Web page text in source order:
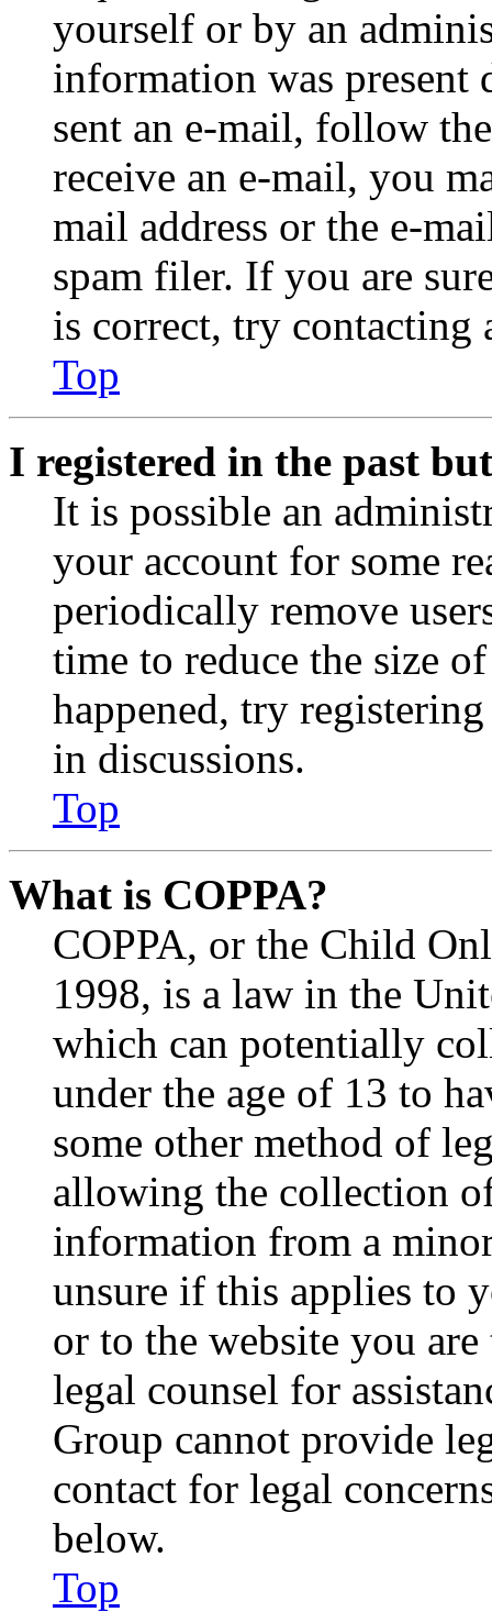
yourself or by an
information was
sent an e-mail, follow
receive an e-mail, you
mail address or the e-
spam filer. If you are
is correct, try contacting
Top
I registered in the past
It is possible an
your account for some
periodically remove
time to reduce the size
happened, try
in discussions.
Top
What is COPPA?
COPPA, or the Child
1998, is a law in the
which can potentially
under the age of 13 to
some other method of
allowing the collection
information from a
unsure if this applies to
or to the website you
legal counsel for
Group cannot provide
contact for legal
below.
Top